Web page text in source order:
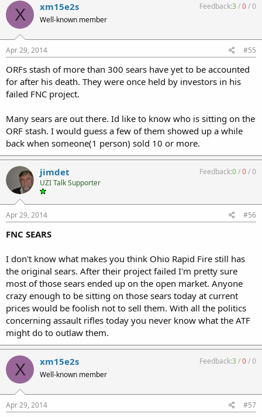
X xm15e2s
Well-known member
Feedback:3/0/0
Apr 29, 2014 #55
ORFs stash of more than 300 sears have yet to be accounted
for after his death. They were once held by investors in his
failed FNC project.
Many sears are out there. Id like to know who is sitting on the
ORF stash. I would guess a few of them showed up a while
back when someone(1 person) sold 10 or more.
jimdet
UZI Talk Supporter
Feedback:0/0/0
Apr 29, 2014 #56
FNC SEARS
I don't know what makes you think Ohio Rapid Fire still has
the original sears. After their project failed I'm pretty sure
most of those sears ended up on the open market. Anyone
crazy enough to be sitting on those sears today at current
prices would be foolish not to sell them. With all the politics
concerning assault rifles today you never know what the ATF
might do to outlaw them.
X xm15e2s
Well-known member
Feedback:3/0/0
Apr 29, 2014 #57